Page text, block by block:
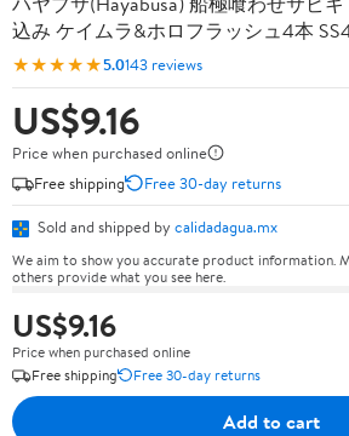
込み ケイムラ&ホロフラッシュ4本
★★★★★5.0143 reviews
US$9.16
Price when purchased online
Free shipping
Free 30-day returns
Sold and shipped by calidadagua.mx
We aim to show you accurate product information.
others provide what you see here.
US$9.16
Price when purchased online
Free shipping
Free 30-day returns
Add to cart